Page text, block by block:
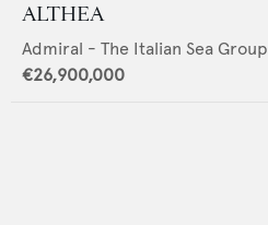
ALTHEA
Admiral - The Italian Sea Group
€26,900,000